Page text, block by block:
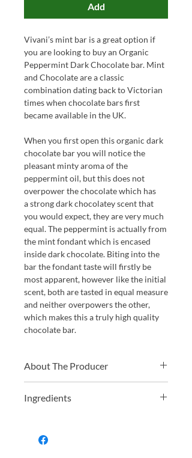
Add
Vivani’s mint bar is a great option if
you are looking to buy an Organic
Peppermint Dark Chocolate bar. Mint
and Chocolate are a classic
combination dating back to Victorian
times when chocolate bars first
became available in the UK.
When you first open this organic dark
chocolate bar you will notice the
pleasant minty aroma of the
peppermint oil, but this does not
overpower the chocolate which has
a strong dark chocolatey scent that
you would expect, they are very much
equal. The peppermint is actually from
the mint fondant which is encased
inside dark chocolate. Biting into the
bar the fondant taste will firstly be
most apparent, however like the initial
scent, both are tasted in equal measure
and neither overpowers the other,
which makes this a truly high quality
chocolate bar.
About The Producer
Andreas Meyer in 2000. Andreas is a
experience before his Vivani days
Ingredients
cocoa butter, peppermint oil, cocoa